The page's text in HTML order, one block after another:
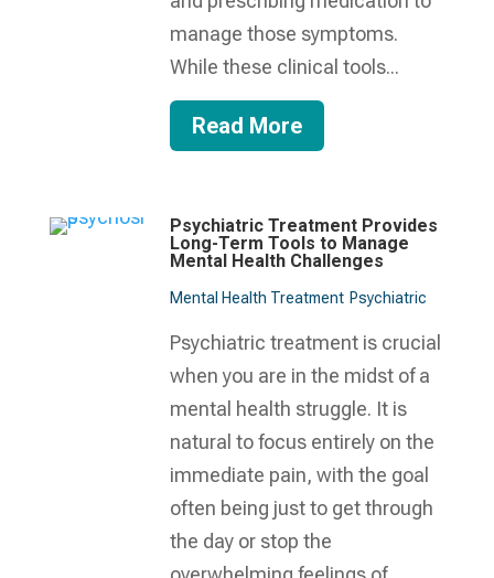
manage those symptoms.
While these clinical tools...
Read More
Psychiatric Treatment Provides
Long-Term Tools to Manage
Mental Health Challenges
Mental Health Treatment​ Psychiatric
Psychiatric treatment is crucial
when you are in the midst of a
mental health struggle. It is
natural to focus entirely on the
immediate pain, with the goal
often being just to get through
the day or stop the